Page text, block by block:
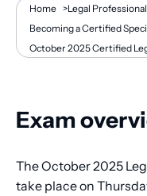
Home >Legal
Becoming a Certified
October 2025 Certified
Exam
The October 2025
take place on